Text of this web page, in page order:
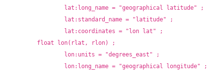
		lat:long_name = "geographical latitude" ;
		lat:standard_name = "latitude" ;
		lat:coordinates = "lon lat" ;
	float lon(rlat, rlon) ;
		lon:units = "degrees_east" ;
		lon:long_name = "geographical longitude" ;